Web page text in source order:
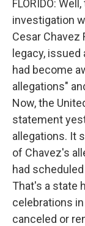
FLORIDO:
investigation
Cesar Chavez
legacy,
had become
allegations"
Now, the
statement
allegations. It
of Chavez's
had
That's a state
celebrations
canceled or